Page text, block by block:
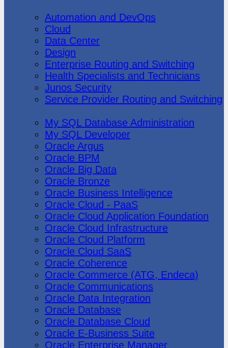
Automation and DevOps
Cloud
Data Center
Design
Enterprise Routing and Switching
Health Specialists and Technicians
Junos Security
Service Provider Routing and Switching
My SQL Database Administration
My SQL Developer
Oracle Argus
Oracle BPM
Oracle Big Data
Oracle Bronze
Oracle Business Intelligence
Oracle Cloud - PaaS
Oracle Cloud Application Foundation
Oracle Cloud Infrastructure
Oracle Cloud Platform
Oracle Cloud SaaS
Oracle Coherence
Oracle Commerce (ATG, Endeca)
Oracle Communications
Oracle Data Integration
Oracle Database
Oracle Database Cloud
Oracle E-Business Suite
Oracle Enterprise Manager